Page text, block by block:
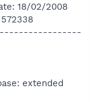
18/02/2008
extended